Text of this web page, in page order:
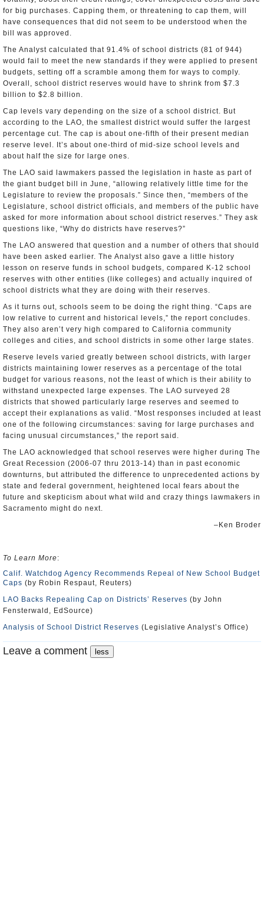
for big purchases. Capping them, or threatening to cap them, will
have consequences that did not seem to be understood when the
bill was approved.
The Analyst calculated that 91.4% of school districts (81 of 944)
would fail to meet the new standards if they were applied to present
budgets, setting off a scramble among them for ways to comply.
Overall, school district reserves would have to shrink from $7.3
billion to $2.8 billion.
Cap levels vary depending on the size of a school district. But
according to the LAO, the smallest district would suffer the largest
percentage cut. The cap is about one-fifth of their present median
reserve level. It’s about one-third of mid-size school levels and
about half the size for large ones.
The LAO said lawmakers passed the legislation in haste as part of
the giant budget bill in June, “allowing relatively little time for the
Legislature to review the proposals.” Since then, “members of the
Legislature, school district officials, and members of the public have
asked for more information about school district reserves.” They ask
questions like, “Why do districts have reserves?”
The LAO answered that question and a number of others that should
have been asked earlier. The Analyst also gave a little history
lesson on reserve funds in school budgets, compared K-12 school
reserves with other entities (like colleges) and actually inquired of
school districts what they are doing with their reserves.
As it turns out, schools seem to be doing the right thing. “Caps are
low relative to current and historical levels,” the report concludes.
They also aren’t very high compared to California community
colleges and cities, and school districts in some other large states.
Reserve levels varied greatly between school districts, with larger
districts maintaining lower reserves as a percentage of the total
budget for various reasons, not the least of which is their ability to
withstand unexpected large expenses. The LAO surveyed 28
districts that showed particularly large reserves and seemed to
accept their explanations as valid. “Most responses included at least
one of the following circumstances: saving for large purchases and
facing unusual circumstances,” the report said.
The LAO acknowledged that school reserves were higher during The
Great Recession (2006-07 thru 2013-14) than in past economic
downturns, but attributed the difference to unprecedented actions by
state and federal government, heightened local fears about the
future and skepticism about what wild and crazy things lawmakers in
Sacramento might do next.
–Ken Broder
To Learn More:
Calif. Watchdog Agency Recommends Repeal of New School Budget
Caps (by Robin Respaut, Reuters)
LAO Backs Repealing Cap on Districts’ Reserves (by John
Fensterwald, EdSource)
Analysis of School District Reserves (Legislative Analyst’s Office)
Leave a comment